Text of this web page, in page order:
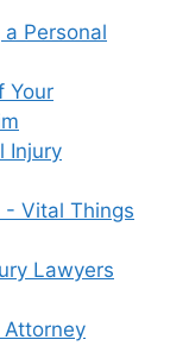
Personal
Your
Injury
- Vital Things
Lawyers
Attorney